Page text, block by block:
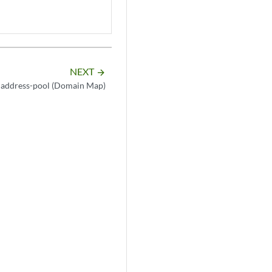
NEXT arrow_forward
address-pool (Domain Map)